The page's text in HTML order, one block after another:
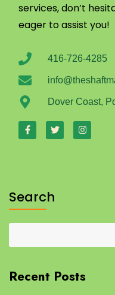
services, don’t
eager to assist you!
416-726-4285
Dover Coast,
Search
Recent Posts